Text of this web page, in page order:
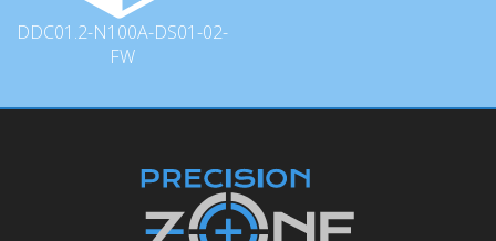
DDC01.2-N100A-DS01-02-
FW